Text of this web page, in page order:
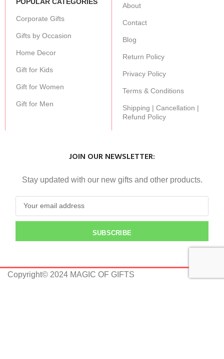
Corporate Gifts
Gifts by Occasion
Home Decor
Gift for Kids
Gift for Women
Gift for Men
About
Contact
Blog
Return Policy
Privacy Policy
Terms & Conditions
Shipping | Cancellation |
Refund Policy
JOIN OUR NEWSLETTER:
Stay updated with our new gifts and other products.
SUBSCRIBE
Copyright© 2024 MAGIC OF GIFTS